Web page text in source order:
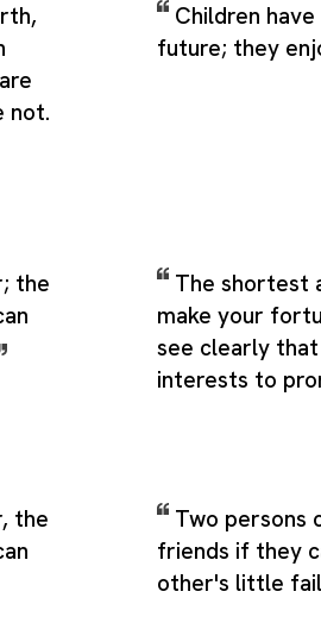
not.
Children
future; they
the
The shortest
make your
see clearly
interests to
the
Two persons
friends if they
other's little